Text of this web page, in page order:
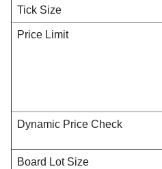
Tick Size
Price Limit
Dynamic Price Check
Board Lot Size